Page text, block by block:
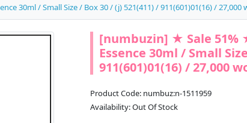
30ml / Small Size / Box 30 / (j) 521(411) / 911(601)01(16) / 27,000
[numbuzin] ★ Sale 51%
Essence 30ml / Small
911(601)01(16) / 27,000
Product Code: numbuz:n-1511959
Availability: Out Of Stock